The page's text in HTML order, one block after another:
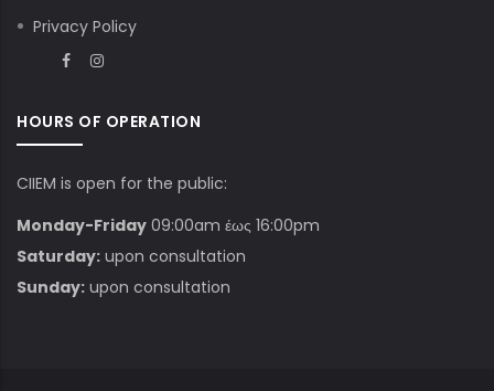
Privacy Policy
HOURS OF OPERATION
CIIEM is open for the public:
Monday-Friday 09:00am έως 16:00pm
Saturday: upon consultation
Sunday: upon consultation